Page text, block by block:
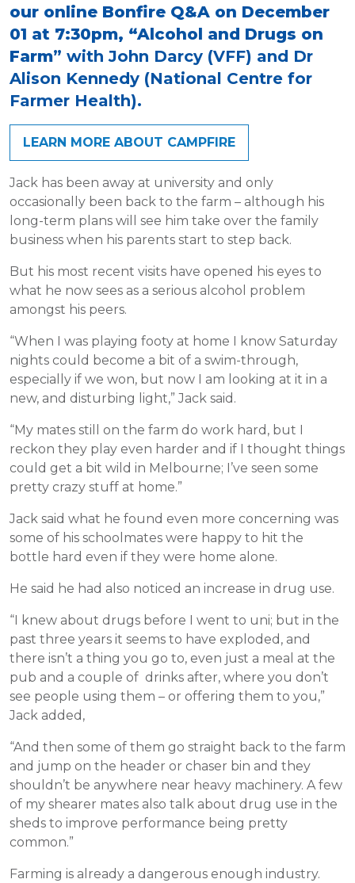
our online Bonfire Q&A on December
01 at 7:30pm, “Alcohol and Drugs on
Farm” with John Darcy (VFF) and Dr
Alison Kennedy (National Centre for
Farmer Health).
LEARN MORE ABOUT CAMPFIRE
Jack has been away at university and only
occasionally been back to the farm – although his
long-term plans will see him take over the family
business when his parents start to step back.
But his most recent visits have opened his eyes to
what he now sees as a serious alcohol problem
amongst his peers.
“When I was playing footy at home I know Saturday
nights could become a bit of a swim-through,
especially if we won, but now I am looking at it in a
new, and disturbing light,” Jack said.
“My mates still on the farm do work hard, but I
reckon they play even harder and if I thought things
could get a bit wild in Melbourne; I’ve seen some
pretty crazy stuff at home.”
Jack said what he found even more concerning was
some of his schoolmates were happy to hit the
bottle hard even if they were home alone.
He said he had also noticed an increase in drug use.
“I knew about drugs before I went to uni; but in the
past three years it seems to have exploded, and
there isn’t a thing you go to, even just a meal at the
pub and a couple of drinks after, where you don’t
see people using them – or offering them to you,”
Jack added,
“And then some of them go straight back to the farm
and jump on the header or chaser bin and they
shouldn’t be anywhere near heavy machinery. A few
of my shearer mates also talk about drug use in the
sheds to improve performance being pretty
common.”
Farming is already a dangerous enough industry.